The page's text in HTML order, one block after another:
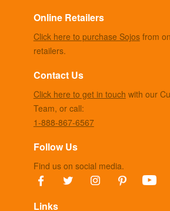
Online Retailers
Click here to purchase Sojosfrom
retailers.
Contact Us
Click here to get in touch with our
Team, or call:
1-888-867-6567
Follow Us
Find us on social media.
Links